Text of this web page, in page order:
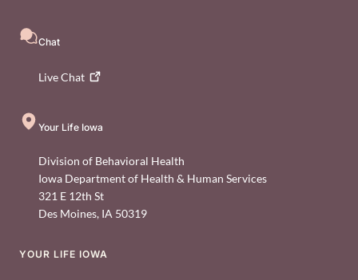
Chat
LiveChat
Your Life Iowa
Division of Behavioral Health
Iowa Department of Health & Human Services
321 E 12th St
Des Moines, IA 50319
Footer
YOUR LIFE IOWA